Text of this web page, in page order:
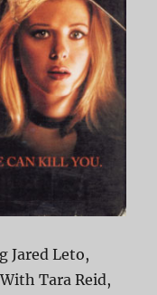
Jared Leto,
Tara Reid,